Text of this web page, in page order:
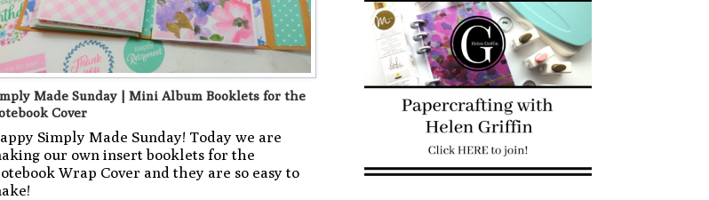
Made Sunday | Mini Album Booklets for the
Cover
Simply Made Sunday! Today we are
our own insert booklets for the
Wrap Cover and they are so easy to